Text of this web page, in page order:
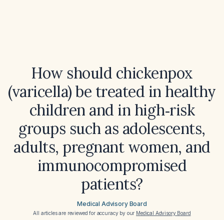
How should chickenpox
(varicella) be treated in healthy
children and in high‑risk
groups such as adolescents,
adults, pregnant women, and
immunocompromised
patients?
Medical Advisory Board
All articles are reviewed for accuracy by our Medical Advisory Board